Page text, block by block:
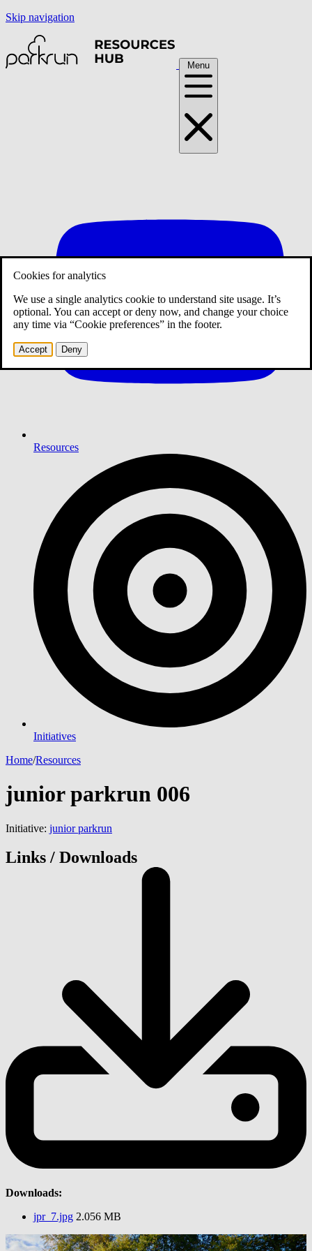
Skip navigation
Menu
Resources
Initiatives
Home/Resources
junior parkrun 006
Initiative: junior parkrun
Links / Downloads
Downloads:
jpr_7.jpg 2.056 MB
Cookies for analytics
We use a single analytics cookie to understand site usage. It’s
optional. You can accept or deny now, and change your choice
any time via “Cookie preferences” in the footer.
Accept Deny